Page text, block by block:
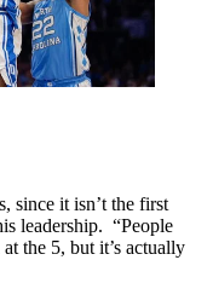
since it isn’t the first
leadership. “People
the 5, but it’s actually